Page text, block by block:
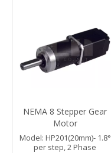
NEMA 8 Stepper Gear
Motor
Model: HP201(20mm)- 1.8°
per step, 2 Phase